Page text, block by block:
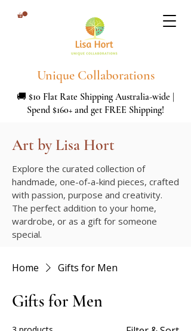
Unique Collaborations
🚚 $10 Flat Rate Shipping Australia-wide |
Spend $160+ and get FREE Shipping!
Art by Lisa Hort
Explore the curated collection of
handmade, one-of-a-kind pieces, crafted
with passion, purpose and creativity.
The perfect addition to your home,
wardrobe, or as a gift for someone
special.
Home Gifts for Men
Gifts for Men